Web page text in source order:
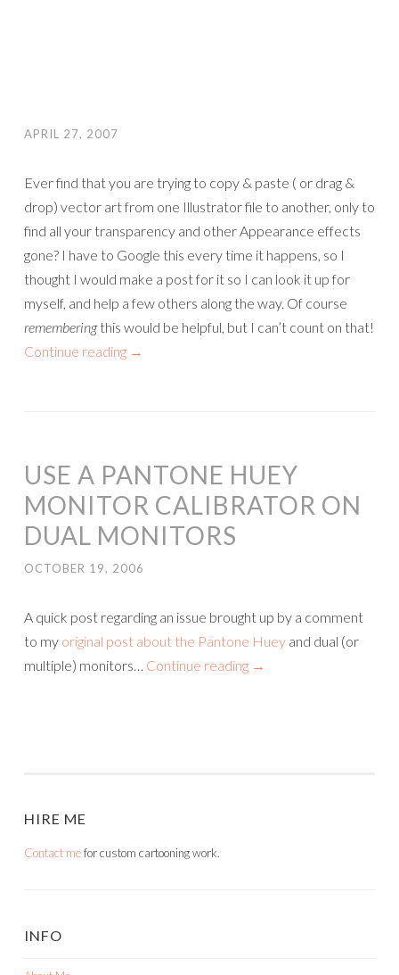
APRIL 27, 2007
Ever find that you are trying to copy & paste ( or drag &
drop) vector art from one Illustrator file to another, only to
find all your transparency and other Appearance effects
gone? I have to Google this every time it happens, so I
thought I would make a post for it so I can look it up for
myself, and help a few others along the way. Of course
rememberingthis would be helpful, but I can’t count on that!
Continue reading →
USE A PANTONE HUEY
MONITOR CALIBRATOR ON
DUAL MONITORS
OCTOBER 19, 2006
A quick post regarding an issue brought up by a comment
to my original post about the Pantone Huey and dual (or
multiple) monitors… Continue reading →
HIRE ME
Contact mefor custom cartooning work.
INFO